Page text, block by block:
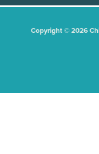
Copyright © 2026